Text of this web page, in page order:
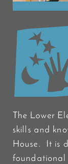
The Lower
skills and
House. It is
foundational